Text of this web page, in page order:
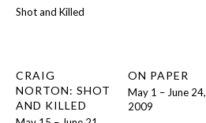
CRAIG
NORTON: SHOT
AND KILLED
ON PAPER
May 1 – June 24,
2009